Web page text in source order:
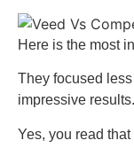
Here is the most
They focused less
impressive results.
Yes, you read that